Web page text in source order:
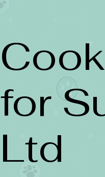
for
Ltd